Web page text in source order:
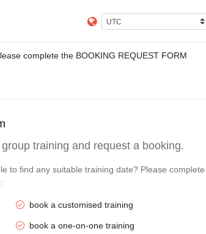
complete the BOOKING REQUEST FORM
training and request a booking.
to find any suitable training date? Please complete
book a customised training
book a one-on-one training